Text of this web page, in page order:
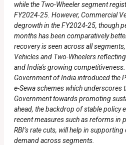
while the Two-Wheeler segment
FY2024-25. However, Commercial
degrowth in the FY2024-25, though
months has been comparatively
recovery is seen across all
Vehicles and Two-Wheelers
and India's growing
Government of India introduced the
e-Sewa schemes which
Government towards promoting
ahead, the backdrop of stable policy
recent measures such as reforms in
RBI’s rate cuts, will help in
demand across segments.